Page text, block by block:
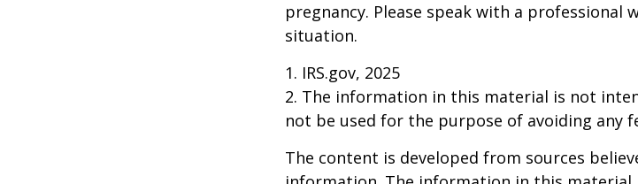
pregnancy. Please speak with a
situation.
1. IRS.gov, 2025
2. The information in this material is not
not be used for the purpose of avoiding any
The content is developed from sources